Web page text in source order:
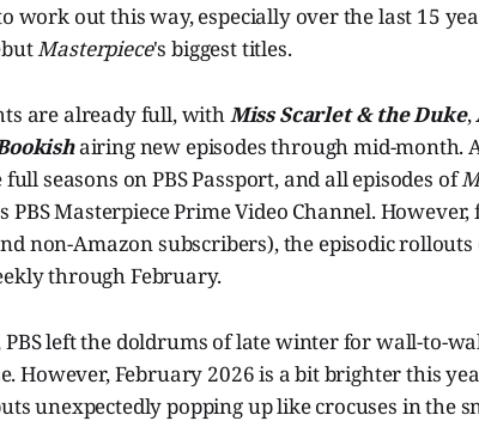
work out this way, especially over the last 15
Masterpiece's biggest titles.
are already full, withMiss Scarlet & the Duke,
airing new episodes through mid-month.
seasons on PBS Passport, and all episodes of
PBS Masterpiece Prime Video Channel. However,
non-Amazon subscribers), the episodic
through February.
PBS left the doldrums of late winter for wall-to-
However, February 2026 is a bit brighter this
unexpectedly popping up like crocuses in the